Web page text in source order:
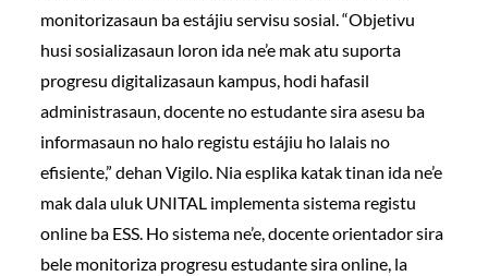
monitorizasaun ba estájiu servisu sosial. “Objetivu
husi sosializasaun loron ida ne’e mak atu suporta
progresu digitalizasaun kampus, hodi hafasil
administrasaun, docente no estudante sira asesu ba
informasaun no halo registu estájiu ho lalais no
efisiente,” dehan Vigilo. Nia esplika katak tinan ida ne’e
mak dala uluk UNITAL implementa sistema registu
online ba ESS. Ho sistema ne’e, docente orientador sira
bele monitoriza progresu estudante sira online, la